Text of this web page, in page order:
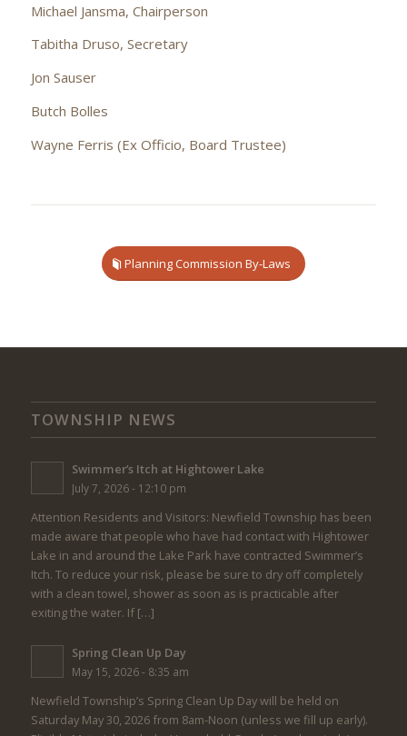
Michael Jansma, Chairperson
Tabitha Druso, Secretary
Jon Sauser
Butch Bolles
Wayne Ferris (Ex Officio, Board Trustee)
Planning Commission By-Laws
TOWNSHIP NEWS
Swimmer’s Itch at Hightower Lake
July 7, 2026 - 12:10 pm
Attention Residents and Visitors: Newfield Township has been
made aware that people who have had contact with Hightower
Lake in and around the Lake Park have contracted Swimmer’s
Itch. To reduce your risk, please be sure to dry off completely
with a clean towel, shower as soon as is practicable after
exiting the water. If […]
Spring Clean Up Day
May 15, 2026 - 8:35 am
Newfield Township’s Spring Clean Up Day will be held on
Saturday May 30, 2026 from 8am-Noon (unless we fill up early).